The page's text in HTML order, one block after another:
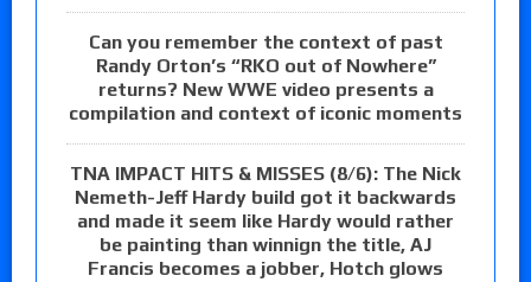
Can you remember the context of past
Randy Orton’s “RKO out of Nowhere”
returns? New WWE video presents a
compilation and context of iconic moments
TNA IMPACT HITS & MISSES (8/6): The Nick
Nemeth-Jeff Hardy build got it backwards
and made it seem like Hardy would rather
be painting than winnign the title, AJ
Francis becomes a jobber, Hotch glows